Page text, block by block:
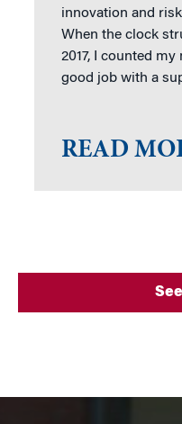
innovation and
When the clock
2017, I counted
good job with a
READ